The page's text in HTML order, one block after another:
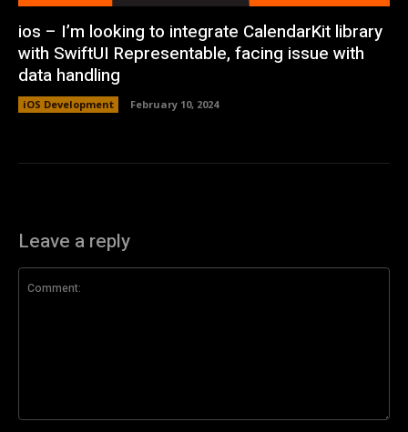
ios – I’m looking to integrate CalendarKit library
with SwiftUI Representable, facing issue with
data handling
iOS Development February 10, 2024
Leave a reply